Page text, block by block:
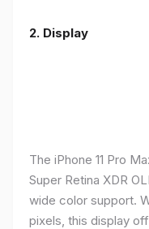
2. Display
The iPhone 11 Pro
Super Retina XDR
wide color support.
pixels, this display